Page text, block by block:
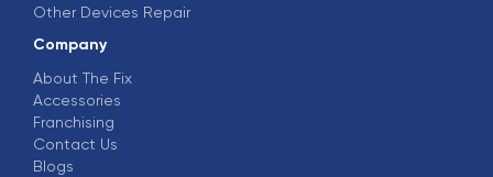
Other Devices Repair
Company
About The Fix
Accessories
Franchising
Contact Us
Blogs